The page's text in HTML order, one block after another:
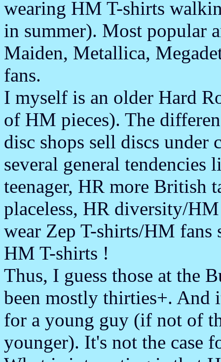
wearing HM T-shirts
in summer). Most popular
Maiden, Metallica,
fans.
I myself is an older Hard
of HM pieces). The
disc shops sell discs
several general
teenager, HR more British
placeless, HR diversity/
wear Zep T-shirts/HM fans
HM T-shirts !
Thus, I guess those at the
been mostly thirties+. And
for a young guy (if not of
younger). It's not the case